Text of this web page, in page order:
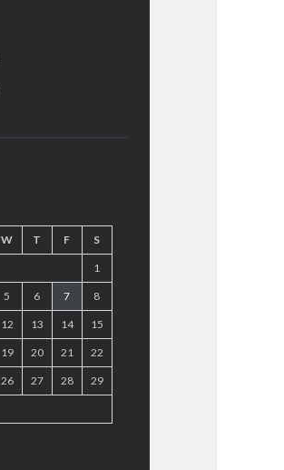
W T F S
1
5 6 7 8
12 13 14 15
19 20 21 22
26 27 28 29